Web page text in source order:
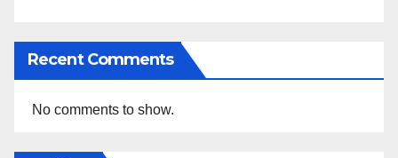
Recent Comments
No comments to show.